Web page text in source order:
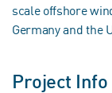
scale offshore
Germany and the
Project Info